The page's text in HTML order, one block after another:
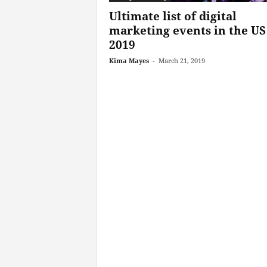
Ultimate list of digital
marketing events in the
2019
Kima Mayes - March 21, 2019